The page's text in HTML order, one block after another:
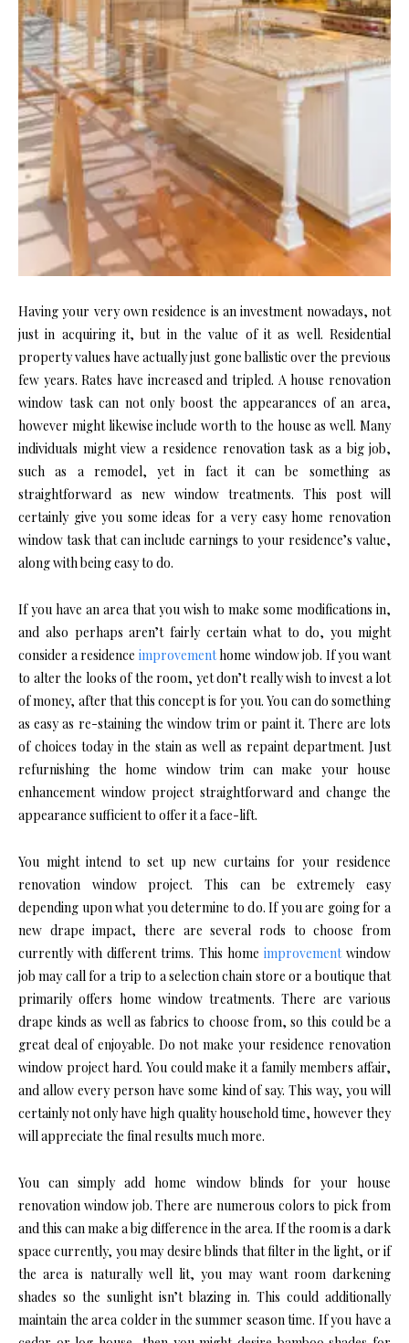
Having your very own residence is an investment nowadays, not
just in acquiring it, but in the value of it as well. Residential
property values have actually just gone ballistic over the previous
few years. Rates have increased and tripled. A house renovation
window task can not only boost the appearances of an area,
however might likewise include worth to the house as well. Many
individuals might view a residence renovation task as a big job,
such as a remodel, yet in fact it can be something as
straightforward as new window treatments. This post will
certainly give you some ideas for a very easy home renovation
window task that can include earnings to your residence’s value,
along with being easy to do.
If you have an area that you wish to make some modifications in,
and also perhaps aren’t fairly certain what to do, you might
consider a residence improvementhome window job. If you want
to alter the looks of the room, yet don’t really wish to invest a lot
of money, after that this concept is for you. You can do something
as easy as re-staining the window trim or paint it. There are lots
of choices today in the stain as well as repaint department. Just
refurnishing the home window trim can make your house
enhancement window project straightforward and change the
appearance sufficient to offer it a face-lift.
You might intend to set up new curtains for your residence
renovation window project. This can be extremely easy
depending upon what you determine to do. If you are going for a
new drape impact, there are several rods to choose from
currently with different trims. This home improvementwindow
job may call for a trip to a selection chain store or a boutique that
primarily offers home window treatments. There are various
drape kinds as well as fabrics to choose from, so this could be a
great deal of enjoyable. Do not make your residence renovation
window project hard. You could make it a family members affair,
and allow every person have some kind of say. This way, you will
certainly not only have high quality household time, however they
will appreciate the final results much more.
You can simply add home window blinds for your house
renovation window job. There are numerous colors to pick from
and this can make a big difference in the area. If the room is a dark
space currently, you may desire blinds that filter in the light, or if
the area is naturally well lit, you may want room darkening
shades so the sunlight isn’t blazing in. This could additionally
maintain the area colder in the summer season time. If you have a